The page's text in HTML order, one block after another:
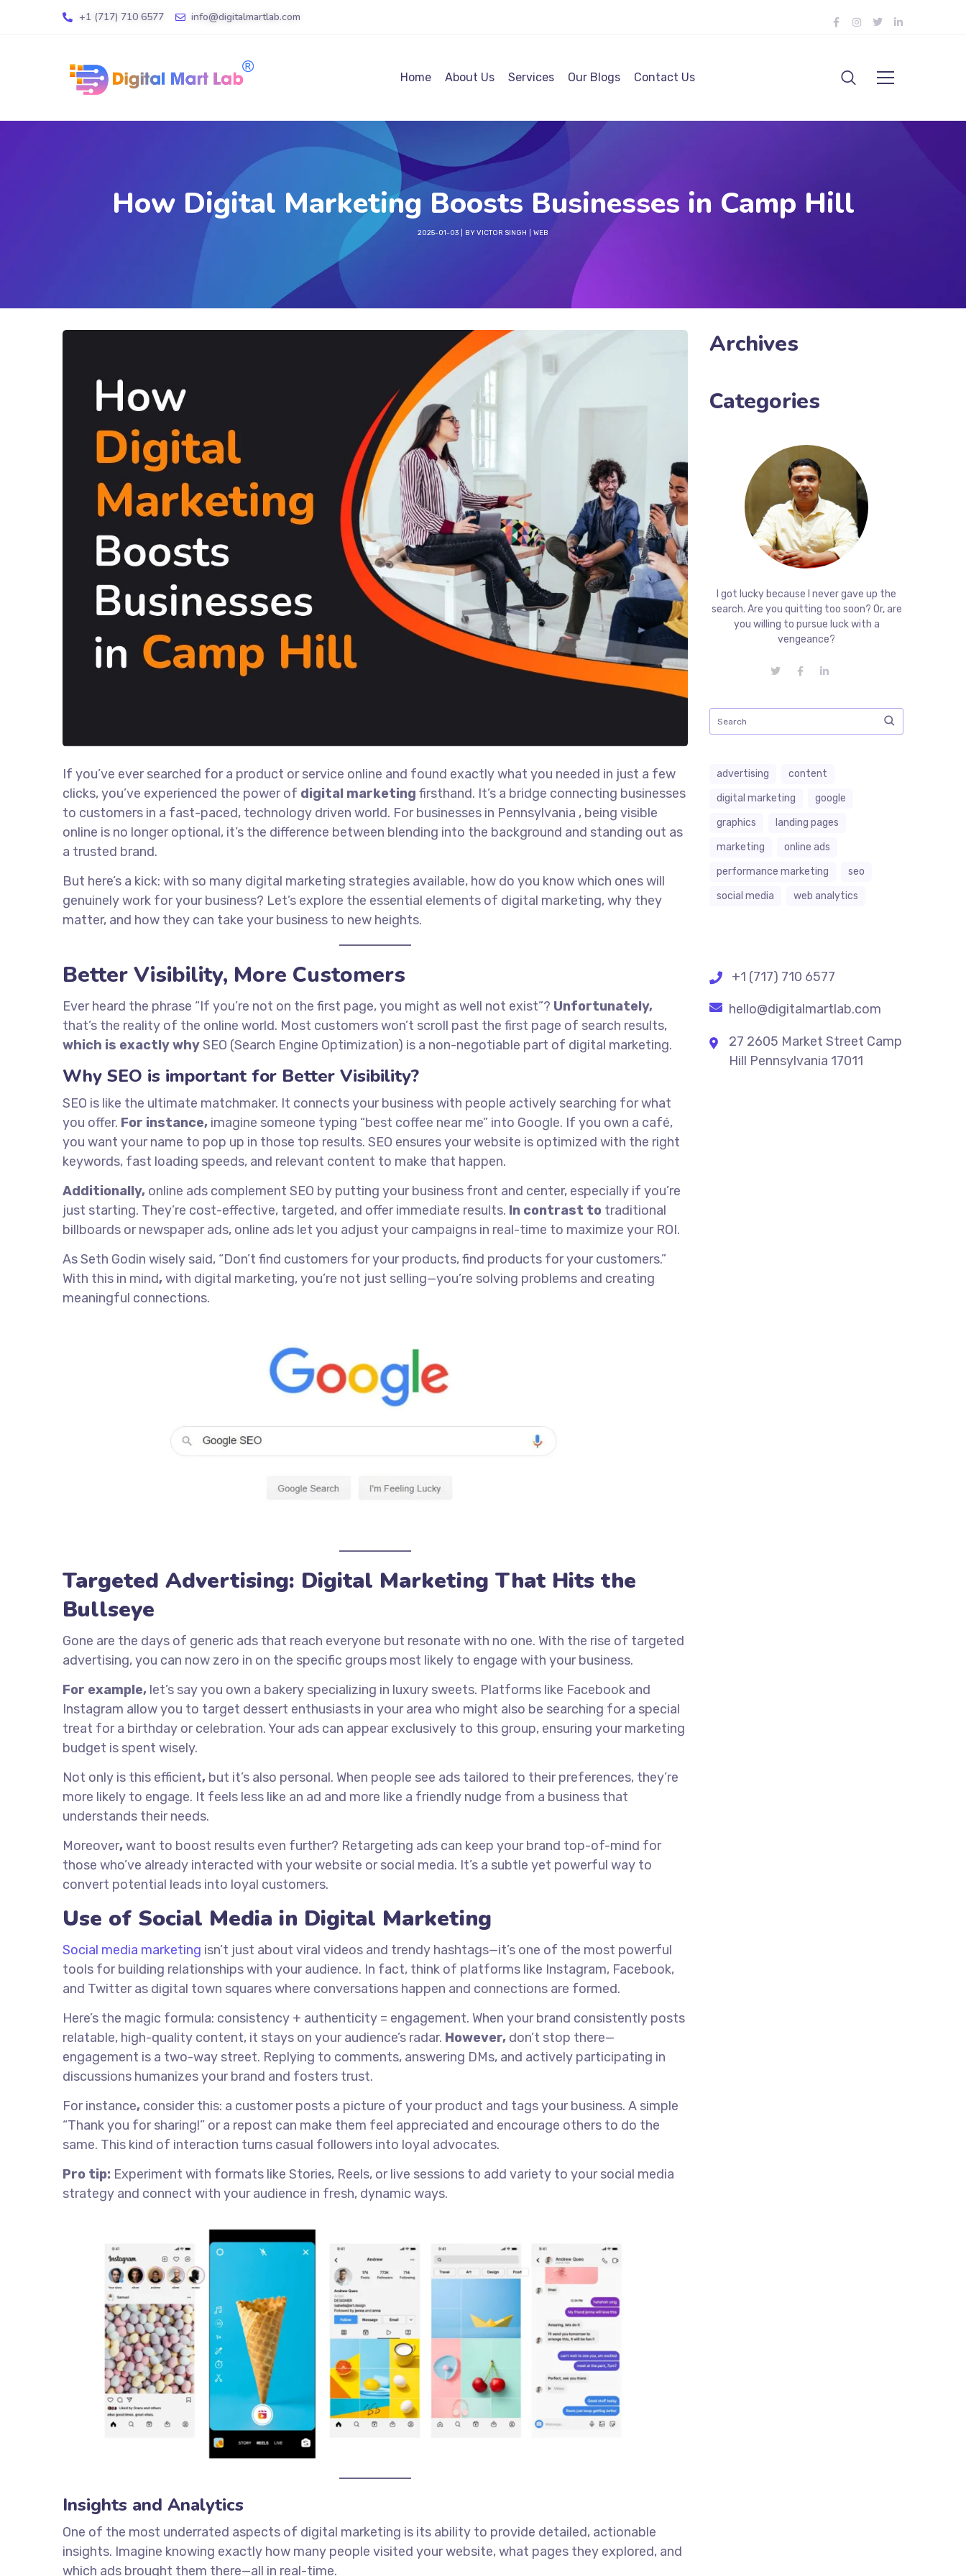
+1 (717) 710 6577 info@digitalmartlab.com
Home About Us Services Our Blogs Contact Us
How Digital Marketing Boosts Businesses in Camp Hill
2025-01-03 BYVICTOR SINGH WEB
If you’ve ever searched for a product or service online and found exactly what you needed in just a few
clicks, you’ve experienced the power of digital marketing firsthand. It’s a bridge connecting businesses
to customers in a fast-paced, technology driven world. For businesses in Pennsylvania , being visible
online is no longer optional, it’s the difference between blending into the background and standing out as
a trusted brand.
But here’s a kick: with so many digital marketing strategies available, how do you know which ones will
genuinely work for your business? Let’s explore the essential elements of digital marketing, why they
matter, and how they can take your business to new heights.
Better Visibility, More Customers
Ever heard the phrase “If you’re not on the first page, you might as well not exist”? Unfortunately,
that’s the reality of the online world. Most customers won’t scroll past the first page of search results,
which is exactly whySEO (Search Engine Optimization) is a non-negotiable part of digital marketing.
Why SEO is important for Better Visibility?
SEO is like the ultimate matchmaker. It connects your business with people actively searching for what
you offer. For instance, imagine someone typing “best coffee near me” into Google. If you own a café,
you want your name to pop up in those top results. SEO ensures your website is optimized with the right
keywords, fast loading speeds, and relevant content to make that happen.
Additionally, online ads complement SEO by putting your business front and center, especially if you’re
just starting. They’re cost-effective, targeted, and offer immediate results. In contrast to traditional
billboards or newspaper ads, online ads let you adjust your campaigns in real-time to maximize your ROI.
As Seth Godin wisely said, “Don’t find customers for your products, find products for your customers.”
With this in mind,with digital marketing, you’re not just selling—you’re solving problems and creating
meaningful connections.
Targeted Advertising: Digital Marketing That Hits the
Bullseye
Gone are the days of generic ads that reach everyone but resonate with no one. With the rise of targeted
advertising, you can now zero in on the specific groups most likely to engage with your business.
For example, let’s say you own a bakery specializing in luxury sweets. Platforms like Facebook and
Instagram allow you to target dessert enthusiasts in your area who might also be searching for a special
treat for a birthday or celebration. Your ads can appear exclusively to this group, ensuring your marketing
budget is spent wisely.
Not only is this efficient, but it’s also personal. When people see ads tailored to their preferences, they’re
more likely to engage. It feels less like an ad and more like a friendly nudge from a business that
understands their needs.
Moreover,want to boost results even further? Retargeting ads can keep your brand top-of-mind for
those who’ve already interacted with your website or social media. It’s a subtle yet powerful way to
convert potential leads into loyal customers.
Use of Social Media in Digital Marketing
Social media marketing isn’t just about viral videos and trendy hashtags—it’s one of the most powerful
tools for building relationships with your audience. In fact, think of platforms like Instagram, Facebook,
and Twitter as digital town squares where conversations happen and connections are formed.
Here’s the magic formula: consistency + authenticity = engagement. When your brand consistently posts
relatable, high-quality content, it stays on your audience’s radar. However, don’t stop there—
engagement is a two-way street. Replying to comments, answering DMs, and actively participating in
discussions humanizes your brand and fosters trust.
For instance, consider this: a customer posts a picture of your product and tags your business. A simple
“Thank you for sharing!” or a repost can make them feel appreciated and encourage others to do the
same. This kind of interaction turns casual followers into loyal advocates.
Pro tip: Experiment with formats like Stories, Reels, or live sessions to add variety to your social media
strategy and connect with your audience in fresh, dynamic ways.
Insights and Analytics
One of the most underrated aspects of digital marketing is its ability to provide detailed, actionable
insights. Imagine knowing exactly how many people visited your website, what pages they explored, and
which ads brought them there—all in real-time.
Archives
Categories
I got lucky because I never gave up the
search. Are you quitting too soon? Or, are
you willing to pursue luck with a
vengeance?
advertising
content
digital marketing
google
graphics
landing pages
marketing
online ads
performance marketing
seo
social media
web analytics
+1 (717) 710 6577
hello@digitalmartlab.com
27 2605 Market Street Camp
Hill Pennsylvania 17011